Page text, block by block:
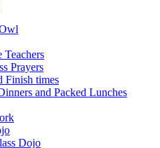
Teachers
Prayers
Finish times
and Packed Lunches
Dojo